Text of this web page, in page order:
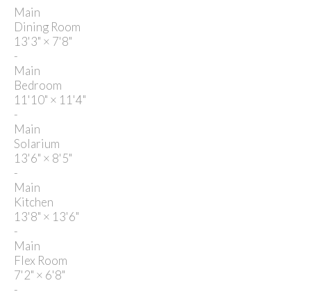
Main
Dining Room
13'3" × 7'8"
-
Main
Bedroom
11'10" × 11'4"
-
Main
Solarium
13'6" × 8'5"
-
Main
Kitchen
13'8" × 13'6"
-
Main
Flex Room
7'2" × 6'8"